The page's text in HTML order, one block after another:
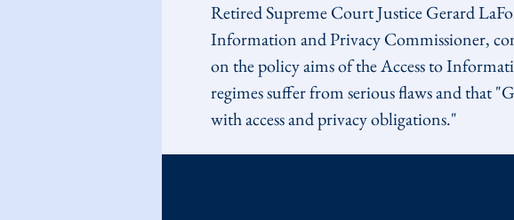
Retired Supreme Court Justice Gerard
Information and Privacy Commissioner,
on the policy aims of the Access to
regimes suffer from serious flaws and that
with access and privacy obligations."